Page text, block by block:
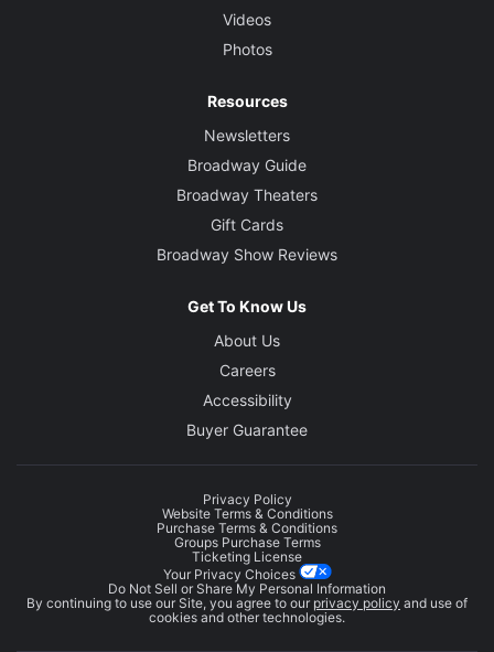
Videos
Photos
Resources
Newsletters
Broadway Guide
Broadway Theaters
Gift Cards
Broadway Show Reviews
Get To Know Us
About Us
Careers
Accessibility
Buyer Guarantee
Privacy Policy
Website Terms & Conditions
Purchase Terms & Conditions
Groups Purchase Terms
Ticketing License
Your Privacy Choices
Do Not Sell or Share My Personal Information
By continuing to use our Site, you agree to our privacy policy and use of
cookies and other technologies.